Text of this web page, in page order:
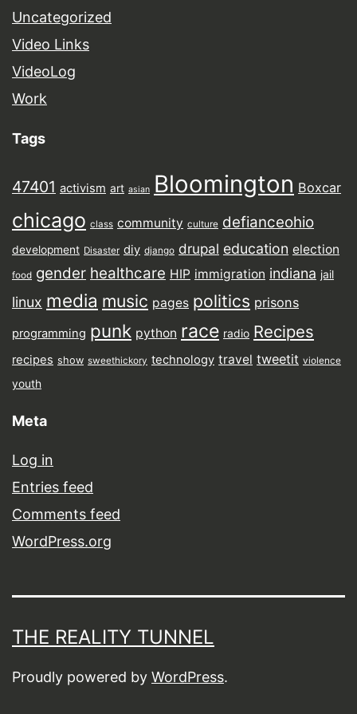
Uncategorized
Video Links
VideoLog
Work
Tags
47401 activism art asian Bloomington Boxcar
chicago class community culture defianceohio
development Disaster diy django drupal education election
food gender healthcare HIP immigration indiana jail
linux media music pages politics prisons
programming punk python race radio Recipes
recipes show sweethickory technology travel tweetit violence
youth
Meta
Log in
Entries feed
Comments feed
WordPress.org
THE REALITY TUNNEL
Proudly powered by WordPress.